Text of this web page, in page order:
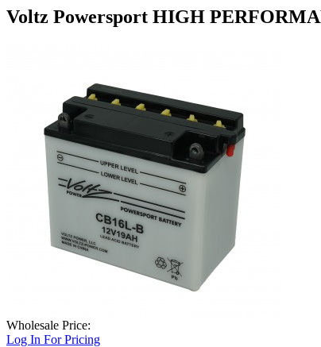
Voltz Powersport HIGH
Wholesale Price:
Log In For Pricing